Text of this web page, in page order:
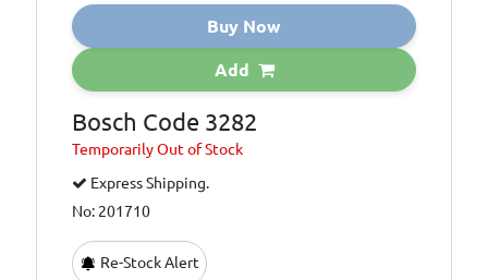
Buy Now
Add
Bosch Code 3282
TemporarilyOut of Stock
Express Shipping.
No: 201710
Re-Stock Alert